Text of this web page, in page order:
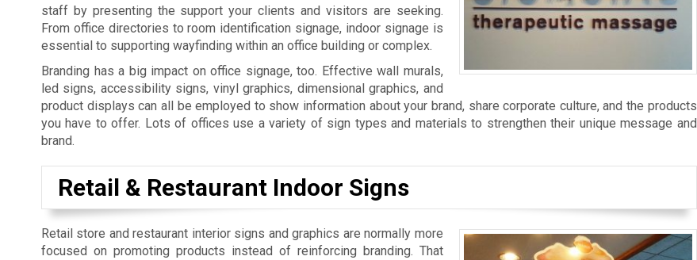
staff by presenting the support your clients and visitors are seeking.
From office directories to room identification signage, indoor signage is
essential to supporting wayfinding within an office building or complex.
Branding has a big impact on office signage, too. Effective wall murals,
led signs, accessibility signs, vinyl graphics, dimensional graphics, and
product displays can all be employed to show information about your brand, share corporate culture, and the products
you have to offer. Lots of offices use a variety of sign types and materials to strengthen their unique message and
brand.
Retail & Restaurant Indoor Signs
Retail store and restaurant interior signs and graphics are normally more
focused on promoting products instead of reinforcing branding. That